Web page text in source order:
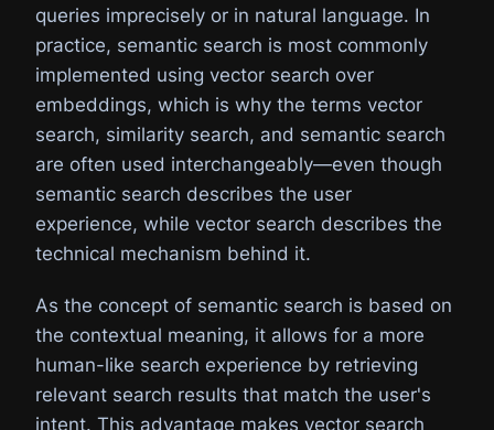
queries imprecisely or in natural language. In
practice, semantic search is most commonly
implemented using vector search over
embeddings, which is why the terms vector
search, similarity search, and semantic search
are often used interchangeably—even though
semantic search describes the user
experience, while vector search describes the
technical mechanism behind it.
As the concept of semantic search is based on
the contextual meaning, it allows for a more
human-like search experience by retrieving
relevant search results that match the user's
intent. This advantage makes vector search